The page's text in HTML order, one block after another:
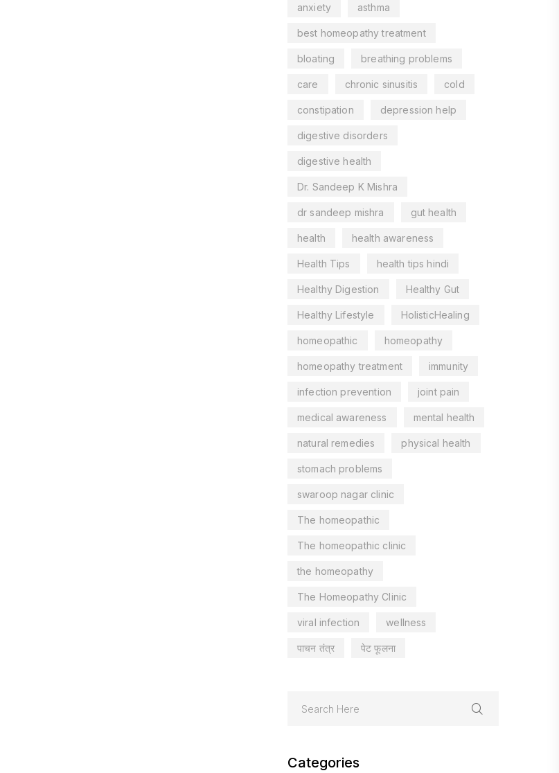
anxiety asthma
best homeopathy treatment
bloating breathing problems
care chronic sinusitis cold
constipation depression help
digestive disorders
digestive health
Dr. Sandeep K Mishra
dr sandeep mishra gut health
health health awareness
Health Tips health tips hindi
Healthy Digestion Healthy Gut
Healthy Lifestyle HolisticHealing
homeopathic homeopathy
homeopathy treatment immunity
infection prevention joint pain
medical awareness mental health
natural remedies physical health
stomach problems
swaroop nagar clinic
The homeopathic
The homeopathic clinic
the homeopathy
The Homeopathy Clinic
viral infection wellness
पाचन तंत्र पेट फूलना
Categories